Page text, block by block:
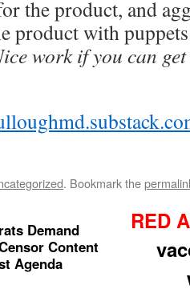
the product, and
product with
work if you can
. Bookmark the
Demand
Content
Agenda
RED